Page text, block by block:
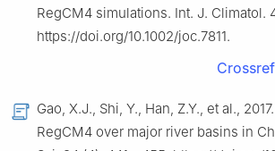
RegCM4 simulations. Int. J. Climatol.
https://doi.org/10.1002/joc.7811.
Crossref
Gao, X.J., Shi, Y., Han, Z.Y., et al.,
RegCM4 over major river basins in